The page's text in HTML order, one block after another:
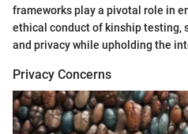
frameworks play a pivotal role in
ethical conduct of kinship testing,
and privacy while upholding the
Privacy Concerns